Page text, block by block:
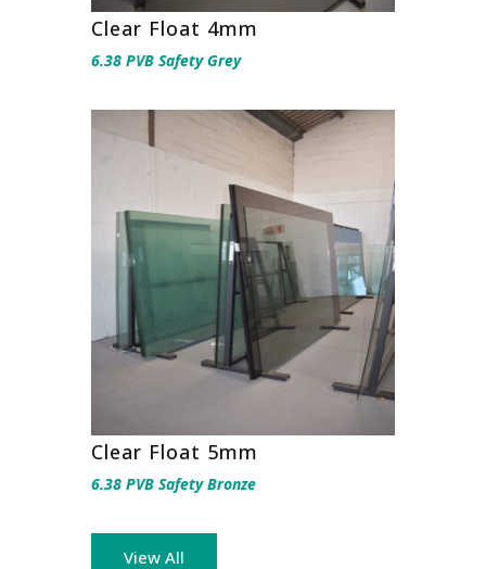
Clear Float 4mm
6.38 PVB Safety Grey
Clear Float 5mm
6.38 PVB Safety Bronze
View All